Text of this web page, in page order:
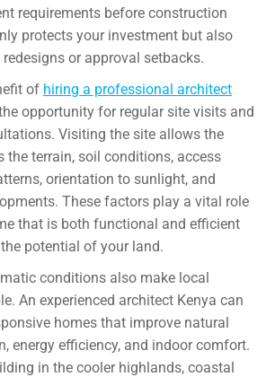
requirements before construction
protects your investment but also
or approval setbacks.
of hiring a professional architect
opportunity for regular site visits and
Visiting the site allows the
the terrain, soil conditions, access
orientation to sunlight, and
These factors play a vital role
that is both functional and efficient
potential of your land.
conditions also make local
An experienced architect Kenya can
homes that improve natural
energy efficiency, and indoor comfort.
in the cooler highlands, coastal